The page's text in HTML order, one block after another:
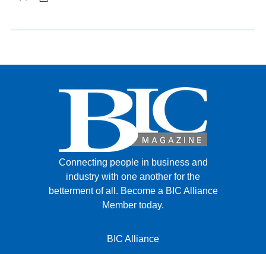
Connecting people in business and
industry with one another for the
betterment of all. Become a BIC Alliance
Member today.
BIC Alliance